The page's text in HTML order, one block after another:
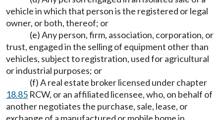
vehicle in which that person is the registered or legal
owner, or both, thereof; or
(e) Any person, firm, association, corporation, or
trust, engaged in the selling of equipment other than
vehicles, subject to registration, used for agricultural
or industrial purposes; or
(f) A real estate broker licensed under chapter
18.85 RCW, or an affiliated licensee, who, on behalf of
another negotiates the purchase, sale, lease, or